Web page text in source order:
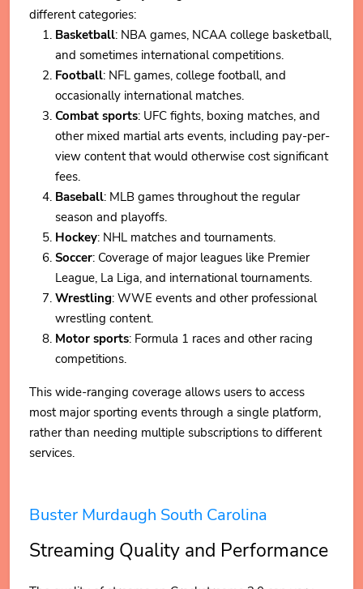
different categories:
Basketball: NBA games, NCAA college basketball,
and sometimes international competitions.
Football: NFL games, college football, and
occasionally international matches.
Combat sports: UFC fights, boxing matches, and
other mixed martial arts events, including pay-per-
view content that would otherwise cost significant
fees.
Baseball: MLB games throughout the regular
season and playoffs.
Hockey: NHL matches and tournaments.
Soccer: Coverage of major leagues like Premier
League, La Liga, and international tournaments.
Wrestling: WWE events and other professional
wrestling content.
Motor sports: Formula 1 races and other racing
competitions.
This wide-ranging coverage allows users to access
most major sporting events through a single platform,
rather than needing multiple subscriptions to different
services.
Buster Murdaugh South Carolina
Streaming Quality and Performance